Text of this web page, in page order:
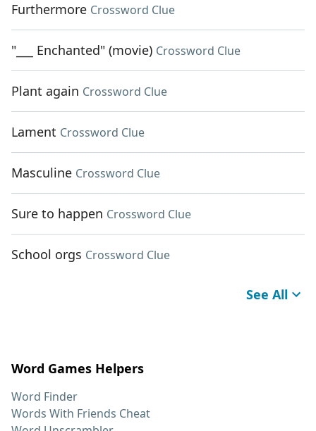
Furthermore Crossword Clue
"___ Enchanted" (movie) Crossword Clue
Plant again Crossword Clue
Lament Crossword Clue
Masculine Crossword Clue
Sure to happen Crossword Clue
School orgs Crossword Clue
See All
Word Games Helpers
Word Finder
Words With Friends Cheat